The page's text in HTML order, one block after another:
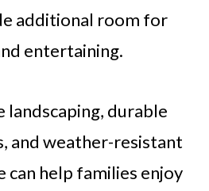
additional room for
entertaining.
landscaping, durable
and weather-resistant
help families enjoy